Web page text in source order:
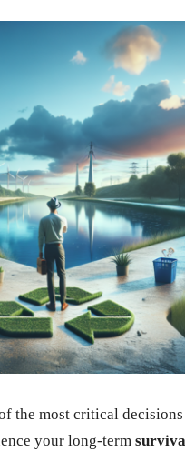
the most critical
your long-term